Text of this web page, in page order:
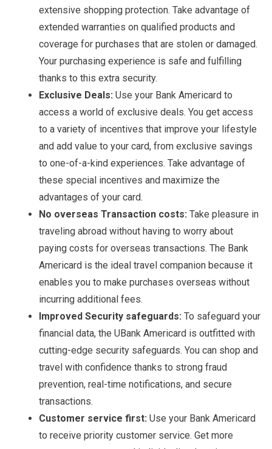
extensive shopping protection. Take advantage of
extended warranties on qualified products and
coverage for purchases that are stolen or damaged.
Your purchasing experience is safe and fulfilling
thanks to this extra security.
Exclusive Deals: Use your Bank Americard to
access a world of exclusive deals. You get access
to a variety of incentives that improve your lifestyle
and add value to your card, from exclusive savings
to one-of-a-kind experiences. Take advantage of
these special incentives and maximize the
advantages of your card.
No overseas Transaction costs: Take pleasure in
traveling abroad without having to worry about
paying costs for overseas transactions. The Bank
Americard is the ideal travel companion because it
enables you to make purchases overseas without
incurring additional fees.
Improved Security safeguards: To safeguard your
financial data, the UBank Americard is outfitted with
cutting-edge security safeguards. You can shop and
travel with confidence thanks to strong fraud
prevention, real-time notifications, and secure
transactions.
Customer service first: Use your Bank Americard
to receive priority customer service. Get more